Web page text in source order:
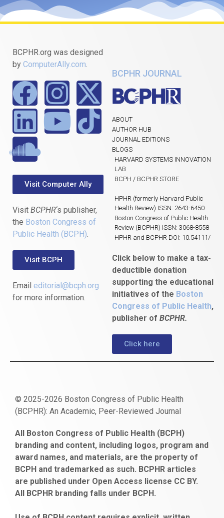
BCPHR.org was designed
by ComputerAlly.com.
Visit Computer Ally
Visit BCPHR‘s publisher,
the Boston Congress of
Public Health (BCPH).
Visit BCPH
Email editorial@bcph.org
for more information.
BCPHR JOURNAL
ABOUT
AUTHOR HUB
JOURNAL EDITIONS
BLOGS
HARVARD SYSTEMS INNOVATION
LAB
BCPH / BCPHR STORE
HPHR (formerly Harvard Public
Health Review) ISSN: 2643-6450
Boston Congress of Public Health
Review (BCPHR) ISSN: 3068-8558
HPHR and BCPHR DOI: 10.54111/
Click below to make a tax-
deductible donation
supporting the educational
initiatives of the Boston
Congress of Public Health,
publisher of BCPHR.
Click here
© 2025-2026 Boston Congress of Public Health
(BCPHR): An Academic, Peer-Reviewed Journal
escort
bayan
gaziantep
escort
bonusu
veren
siteler
obeclms.com
bonus
veren
ankara
satın
al
bahçelievler
escort
All Boston Congress of Public Health (BCPH)
branding and content, including logos, program and
award names, and materials, are the property of
BCPH and trademarked as such. BCPHR articles
are published under Open Access license CC BY.
All BCPHR branding falls under BCPH.